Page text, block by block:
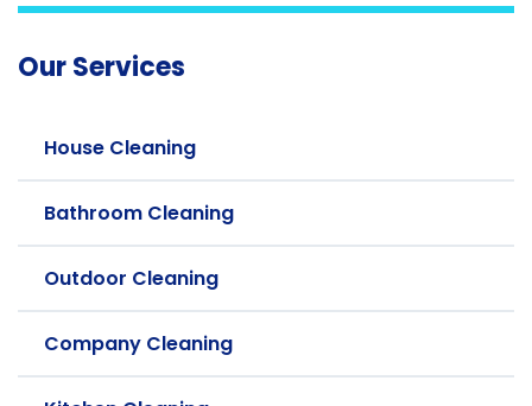
Our Services
House Cleaning
Bathroom Cleaning
Outdoor Cleaning
Company Cleaning